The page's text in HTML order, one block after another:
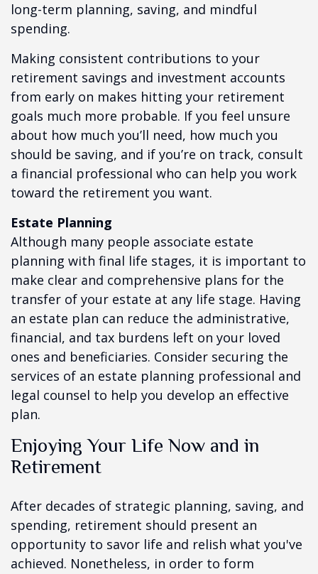
long-term planning, saving, and mindful
spending.
Making consistent contributions to your
retirement savings and investment accounts
from early on makes hitting your retirement
goals much more probable. If you feel unsure
about how much you’ll need, how much you
should be saving, and if you’re on track, consult
a financial professional who can help you work
toward the retirement you want.
Estate Planning
Although many people associate estate
planning with final life stages, it is important to
make clear and comprehensive plans for the
transfer of your estate at any life stage. Having
an estate plan can reduce the administrative,
financial, and tax burdens left on your loved
ones and beneficiaries. Consider securing the
services of an estate planning professional and
legal counsel to help you develop an effective
plan.
Enjoying Your Life Now and in
Retirement
After decades of strategic planning, saving, and
spending, retirement should present an
opportunity to savor life and relish what you've
achieved. Nonetheless, in order to form